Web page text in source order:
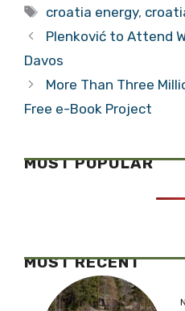
Tags
croatia energy,
Plenković to Attend
Davos
More Than Three
Free e-Book Project
MOST POPULAR
MOST RECENT